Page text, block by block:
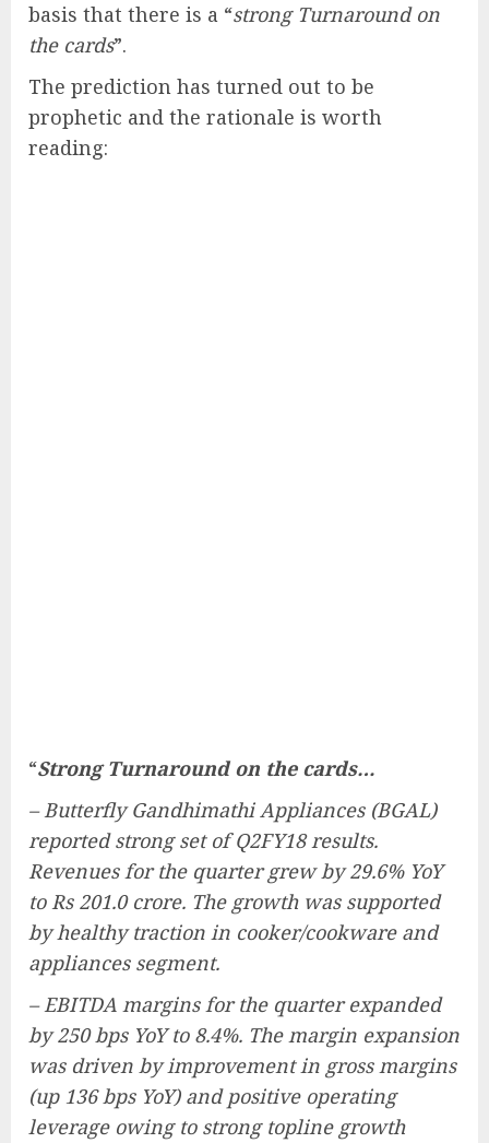
basis that there is a “strong Turnaround on
the cards”.
The prediction has turned out to be
prophetic and the rationale is worth
reading:
“Strong Turnaround on the cards…
– Butterfly Gandhimathi Appliances (BGAL)
reported strong set of Q2FY18 results.
Revenues for the quarter grew by 29.6% YoY
to Rs 201.0 crore. The growth was supported
by healthy traction in cooker/cookware and
appliances segment.
– EBITDA margins for the quarter expanded
by 250 bps YoY to 8.4%. The margin expansion
was driven by improvement in gross margins
(up 136 bps YoY) and positive operating
leverage owing to strong topline growth